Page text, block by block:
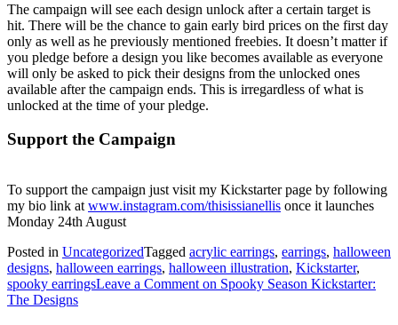
The campaign will see each design unlock after a certain target is
hit. There will be the chance to gain early bird prices on the first day
only as well as he previously mentioned freebies. It doesn’t matter if
you pledge before a design you like becomes available as everyone
will only be asked to pick their designs from the unlocked ones
available after the campaign ends. This is irregardless of what is
unlocked at the time of your pledge.
Support the Campaign
To support the campaign just visit my Kickstarter page by following
my bio link at www.instagram.com/thisissianellis once it launches
Monday 24th August
Posted in UncategorizedTagged acrylic earrings, earrings, halloween
designs, halloween earrings, halloween illustration, Kickstarter,
spooky earringsLeave a Comment on Spooky Season Kickstarter:
The Designs